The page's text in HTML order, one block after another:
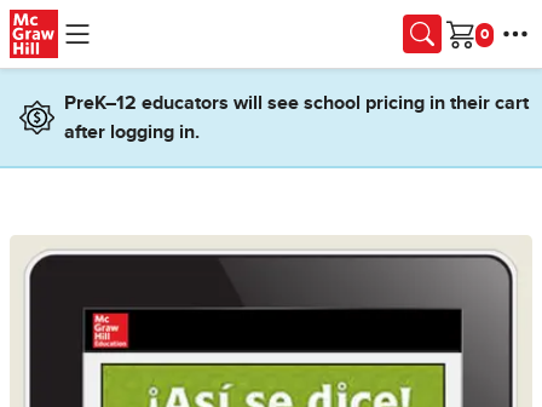
Skip to main content
Cart
PreK–12 educators will see school pricing in their cart
after logging in.